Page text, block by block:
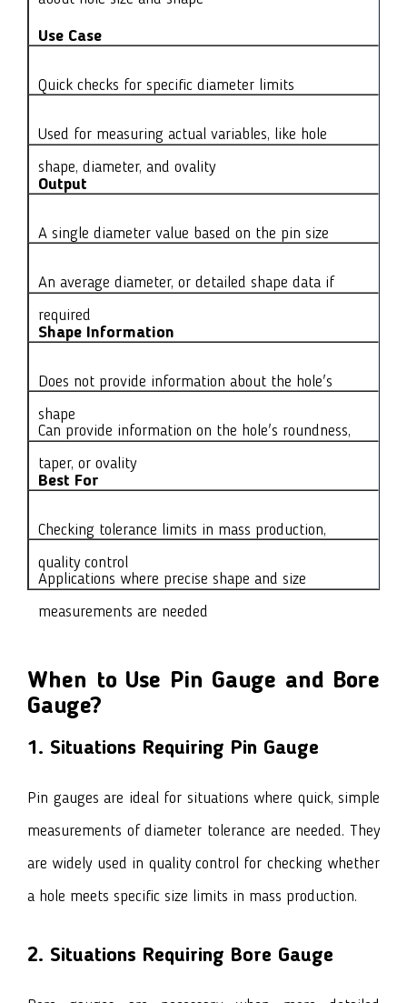
Use Case
Quick checks for specific diameter limits
Used for measuring actual variables, like hole
shape, diameter, and ovality
Output
A single diameter value based on the pin size
An average diameter, or detailed shape data if
required
Shape Information
Does not provide information about the hole's
shape
Can provide information on the hole's roundness,
taper, or ovality
Best For
Checking tolerance limits in mass production,
quality control
Applications where precise shape and size
measurements are needed
When to Use Pin Gauge and Bore
Gauge?
1. Situations Requiring Pin Gauge
Pin gauges are ideal for situations where quick, simple
measurements of diameter tolerance are needed. They
are widely used in quality control for checking whether
a hole meets specific size limits in mass production.
2. Situations Requiring Bore Gauge